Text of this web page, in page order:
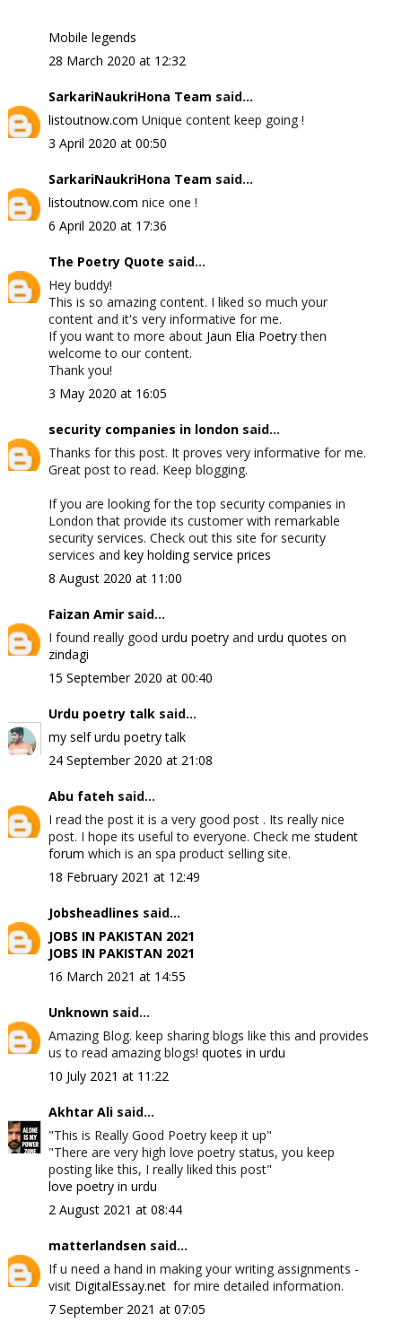
Mobile legends
28 March 2020 at 12:32
SarkariNaukriHona Team said...
listoutnow.com Unique content keep going !
3 April 2020 at 00:50
SarkariNaukriHona Team said...
listoutnow.com nice one !
6 April 2020 at 17:36
The Poetry Quote said...
Hey buddy!
This is so amazing content. I liked so much your
content and it's very informative for me.
If you want to more about Jaun Elia Poetrythen
welcome to our content.
Thank you!
3 May 2020 at 16:05
security companies in londonsaid...
Thanks for this post. It proves very informative for me.
Great post to read. Keep blogging.
If you are looking for the top security companies in
London that provide its customer with remarkable
security services. Check out this site for security
services and key holding service prices
8 August 2020 at 11:00
Faizan Amirsaid...
I found really good urdu poetryand urdu quotes on
zindagi
15 September 2020 at 00:40
Urdu poetry talksaid...
my self urdu poetry talk
24 September 2020 at 21:08
Abu fatehsaid...
I read the post it is a very good post . Its really nice
post. I hope its useful to everyone. Check me student
forum which is an spa product selling site.
18 February 2021 at 12:49
Jobsheadlines said...
JOBS IN PAKISTAN 2021
JOBS IN PAKISTAN 2021
16 March 2021 at 14:55
Unknownsaid...
Amazing Blog. keep sharing blogs like this and provides
us to read amazing blogs! quotes in urdu
10 July 2021 at 11:22
Akhtar Alisaid...
"This is Really Good Poetry keep it up"
"There are very high love poetry status, you keep
posting like this, I really liked this post"
love poetry in urdu
2 August 2021 at 08:44
matterlandsensaid...
If u need a hand in making your writing assignments -
visit DigitalEssay.netfor mire detailed information.
7 September 2021 at 07:05